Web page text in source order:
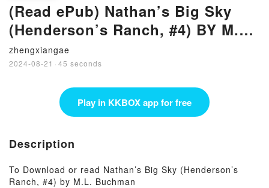
(Read ePub) Nathan’s Big Sky
(Henderson’s Ranch, #4) BY M.L.
Buchman
zhengxiangae
2024-08-21 · 45 seconds
Play in KKBOX app for free
Description
To Download or read Nathan’s Big Sky (Henderson’s
Ranch, #4) by M.L. Buchman